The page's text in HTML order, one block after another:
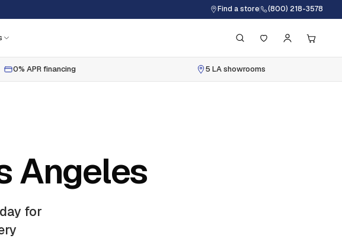
Find a store (800) 218-3578
0% APR financing 5 LA showrooms
Angeles
for